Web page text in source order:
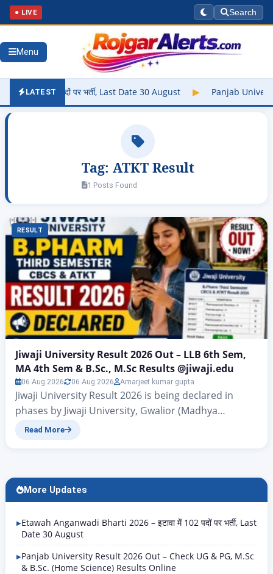
● LIVE Search
Menu
LATEST
में 102 पदों पर भर्ती, Last Date 30 August ▶ Panjab University
Tag: ATKT Result
1 Posts Found
RESULT
Jiwaji University Result 2026 Out – LLB 6th Sem,
MA 4th Sem & B.Sc., M.Sc Results @jiwaji.edu
06 Aug 2026 06 Aug 2026 Amarjeet kumar gupta
Jiwaji University Result 2026 is being declared in
phases by Jiwaji University, Gwalior (Madhya
Pradesh) on the official result portal
LLB, MJMC, MLIS, and many more – for examinations
held in…
Read More
More Updates
Etawah Anganwadi Bharti 2026 – इटावा में 102 पदों पर भर्ती, Last
Date 30 August
Panjab University Result 2026 Out – Check UG & PG, M.Sc
& B.Sc. (Home Science) Results Online